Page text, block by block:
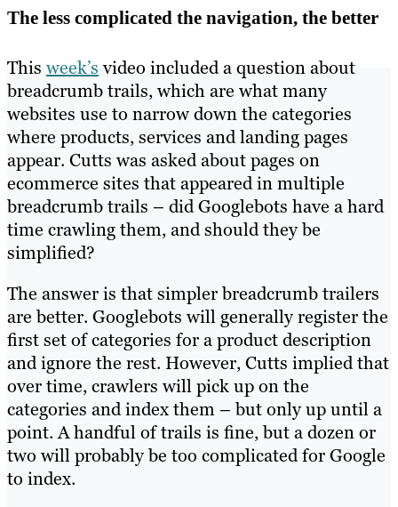
The less complicated the navigation, the better
This week’svideo included a question about
breadcrumb trails, which are what many
websites use to narrow down the categories
where products, services and landing pages
appear. Cutts was asked about pages on
ecommerce sites that appeared in multiple
breadcrumb trails – did Googlebots have a hard
time crawling them, and should they be
simplified?
The answer is that simpler breadcrumb trailers
are better. Googlebots will generally register the
first set of categories for a product description
and ignore the rest. However, Cutts implied that
over time, crawlers will pick up on the
categories and index them – but only up until a
point. A handful of trails is fine, but a dozen or
two will probably be too complicated for Google
to index.